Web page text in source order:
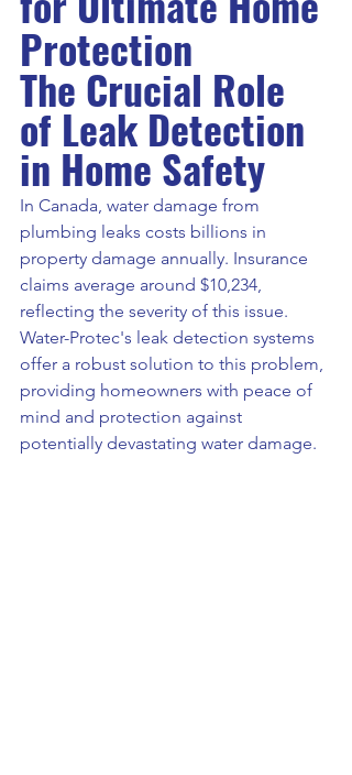
Protection
The Crucial Role
of Leak Detection
in Home Safety
In Canada, water damage from
plumbing leaks costs billions in
property damage annually. Insurance
claims average around $10,234,
reflecting the severity of this issue.
Water-Protec's leak detection systems
offer a robust solution to this problem,
providing homeowners with peace of
mind and protection against
potentially devastating water damage.